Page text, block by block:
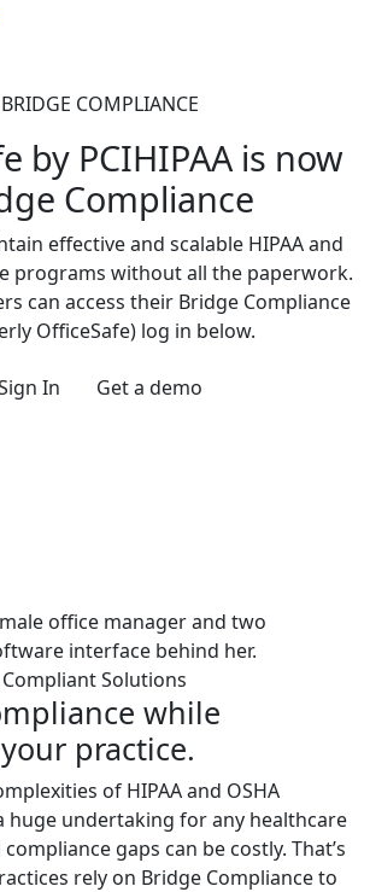
BRIDGE COMPLIANCE
by PCIHIPAA is now
Compliance
effective and scalable HIPAA and
programs without all the paperwork.
can access their Bridge Compliance
OfficeSafe) log in below.
In Get a demo
Compliant Solutions
while
practice.
of HIPAA and OSHA
huge undertaking for any healthcare
gaps can be costly. That’s
rely on Bridge Compliance to